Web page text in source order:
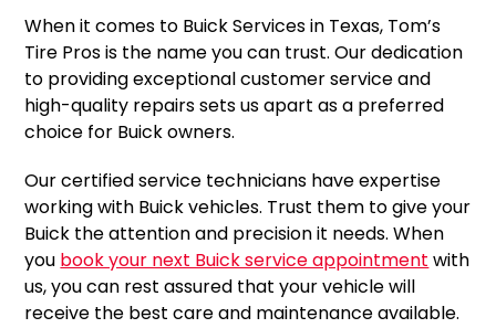
When it comes to Buick Services in Texas, Tom’s
Tire Pros is the name you can trust. Our dedication
to providing exceptional customer service and
high-quality repairs sets us apart as a preferred
choice for Buick owners.
Our certified service technicians have expertise
working with Buick vehicles. Trust them to give your
Buick the attention and precision it needs. When
you book your next Buick service appointment with
us, you can rest assured that your vehicle will
receive the best care and maintenance available.